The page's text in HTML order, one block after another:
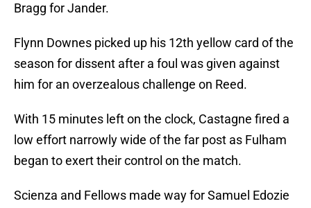
Bragg for Jander.
Flynn Downes picked up his 12th yellow card of the
season for dissent after a foul was given against
him for an overzealous challenge on Reed.
With 15 minutes left on the clock, Castagne fired a
low effort narrowly wide of the far post as Fulham
began to exert their control on the match.
Scienza and Fellows made way for Samuel Edozie